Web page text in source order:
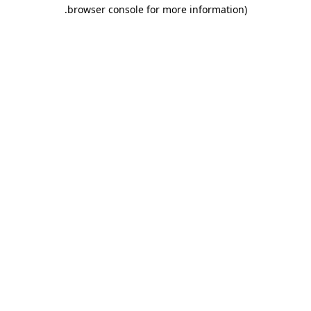
browser console for more information)
.